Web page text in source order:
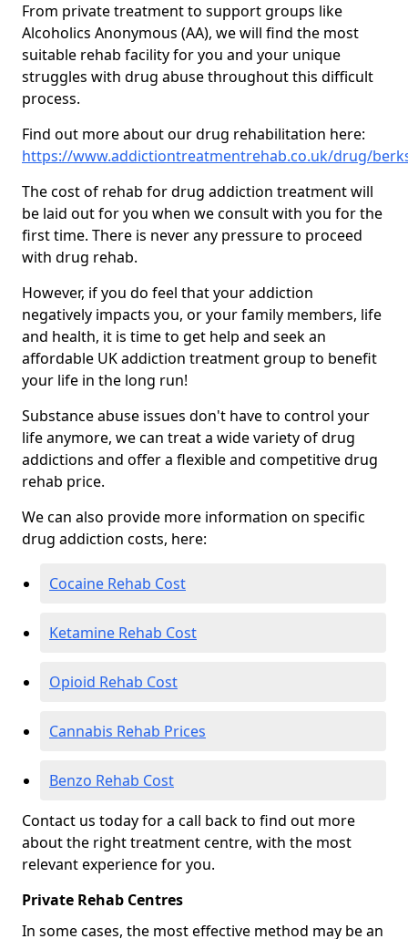
From private treatment to support groups like
Alcoholics Anonymous (AA), we will find the most
suitable rehab facility for you and your unique
struggles with drug abuse throughout this difficult
process.
Find out more about our drug rehabilitation here:
https://www.addictiontreatmentrehab.co.uk/drug/
The cost of rehab for drug addiction treatment will
be laid out for you when we consult with you for the
first time. There is never any pressure to proceed
with drug rehab.
However, if you do feel that your addiction
negatively impacts you, or your family members, life
and health, it is time to get help and seek an
affordable UK addiction treatment group to benefit
your life in the long run!
Substance abuse issues don't have to control your
life anymore, we can treat a wide variety of drug
addictions and offer a flexible and competitive drug
rehab price.
We can also provide more information on specific
drug addiction costs, here:
Cocaine Rehab Cost
Ketamine Rehab Cost
Opioid Rehab Cost
Cannabis Rehab Prices
Benzo Rehab Cost
Contact us today for a call back to find out more
about the right treatment centre, with the most
relevant experience for you.
Private Rehab Centres
In some cases, the most effective method may be an